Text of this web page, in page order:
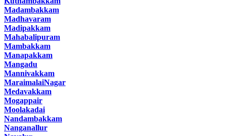
Madambakkam
Madhavaram
Madipakkam
Mahabalipuram
Mambakkam
Manapakkam
Mangadu
Mannivakkam
MaraimalaiNagar
Medavakkam
Mogappair
Moolakadai
Nandambakkam
Nanganallur